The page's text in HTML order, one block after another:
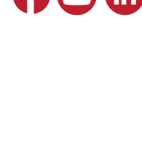
Lighthouse Point